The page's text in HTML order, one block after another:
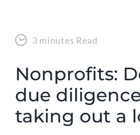
Submit RFP
3 minutes Read
Nonprofits:
due
taking out a